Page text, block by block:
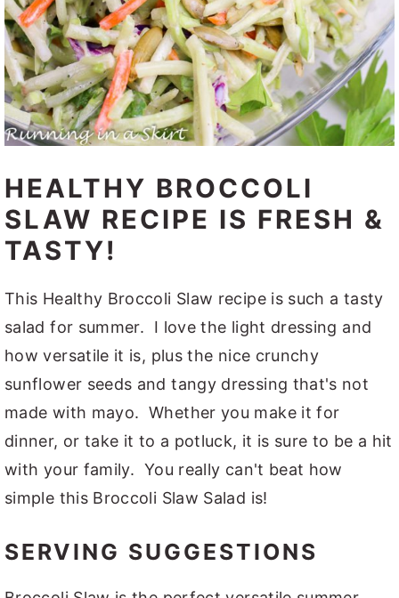
HEALTHY BROCCOLI
SLAW RECIPE IS FRESH &
TASTY!
This Healthy Broccoli Slaw recipe is such a tasty
salad for summer. I love the light dressing and
how versatile it is, plus the nice crunchy
sunflower seeds and tangy dressing that's not
made with mayo. Whether you make it for
dinner, or take it to a potluck, it is sure to be a hit
with your family. You really can't beat how
simple this Broccoli Slaw Salad is!
SERVING SUGGESTIONS